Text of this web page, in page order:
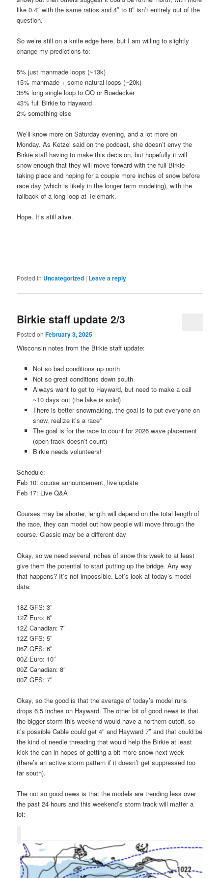
like 0.4″ with the same ratios and 4″ to 8″ isn’t entirely out of the
question.
So we’re still on a knife edge here, but I am willing to slightly
change my predictions to:
5% just manmade loops (~13k)
15% manmade + some natural loops (~20k)
35% long single loop to OO or Boedecker
43% full Birkie to Hayward
2% something else
We’ll know more on Saturday evening, and a lot more on
Monday. As Ketzel said on the podcast, she doesn’t envy the
Birkie staff having to make this decision, but hopefully it will
snow enough that they will move forward with the full Birkie
taking place and hoping for a couple more inches of snow before
race day (which is likely in the longer term modeling), with the
fallback of a long loop at Telemark.
Hope. It’s still alive.
Posted in Uncategorized | Leave a reply
Birkie staff update 2/3
Posted onFebruary 3, 2025
Wisconsin notes from the Birkie staff update:
Not so bad conditions up north
Not so great conditions down south
Always want to get to Hayward, but need to make a call
~10 days out (the lake is solid)
There is better snowmaking, the goal is to put everyone on
snow, realize it’s a race*
The goal is for the race to count for 2026 wave placement
(open track doesn’t count)
Birkie needs volunteers!
Schedule:
Feb 10: course announcement, live update
Feb 17: Live Q&A
Courses may be shorter, length will depend on the total length of
the race, they can model out how people will move through the
course. Classic may be a different day
Okay, so we need several inches of snow this week to at least
give them the potential to start putting up the bridge. Any way
that happens? It’s not impossible. Let’s look at today’s model
data:
18Z GFS: 3″
12Z Euro: 6″
12Z Canadian: 7″
12Z GFS: 5″
06Z GFS: 6″
00Z Euro: 10″
00Z Canadian: 8″
00Z GFS: 7″
Okay, so the good is that the average of today’s model runs
drops 6.5 inches on Hayward. The other bit of good news is that
the bigger storm this weekend would have a northern cutoff, so
it’s possible Cable could get 4″ and Hayward 7″ and that could be
the kind of needle threading that would help the Birkie at least
kick the can in hopes of getting a bit more snow next week
(there’s an active storm pattern if it doesn’t get suppressed too
far south).
The not so good news is that the models are trending less over
the past 24 hours and this weekend’s storm track will matter a
lot: